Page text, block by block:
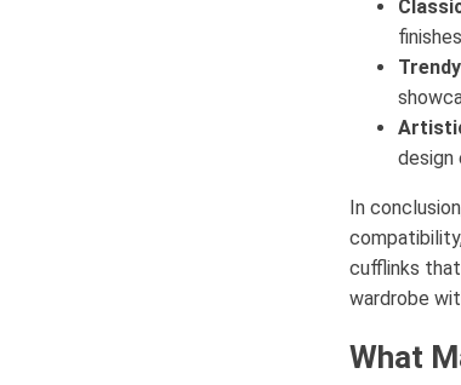
design
In
cufflinks
wardrobe
What